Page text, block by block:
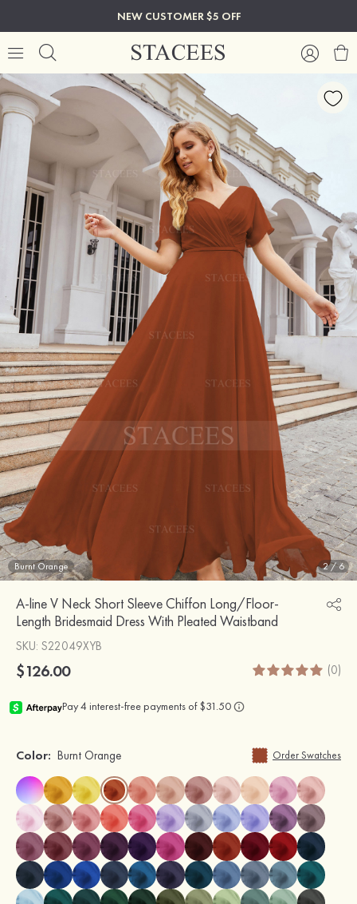
NEW CUSTOMER $5 OFF
Burnt Orange 2/6
A-line V Neck Short Sleeve Chiffon Long/Floor-
Length Bridesmaid Dress With Pleated Waistband
SKU: S22049XYB
$126.00 (0)
Color: Burnt Orange Order Swatches